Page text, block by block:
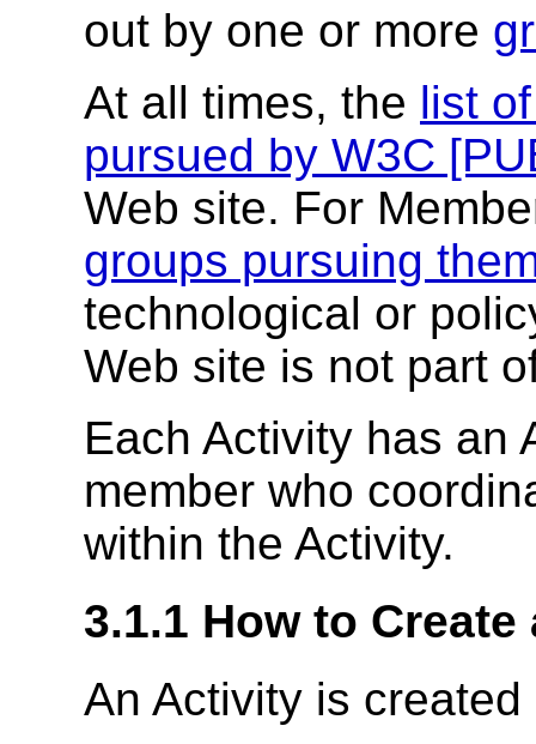
out by one or more
At all times, the list
pursued by W3C
Web site. For
groups pursuing
technological or
Web site is not part
Each Activity has an
member who
within the Activity.
3.1.1 How to
An Activity is